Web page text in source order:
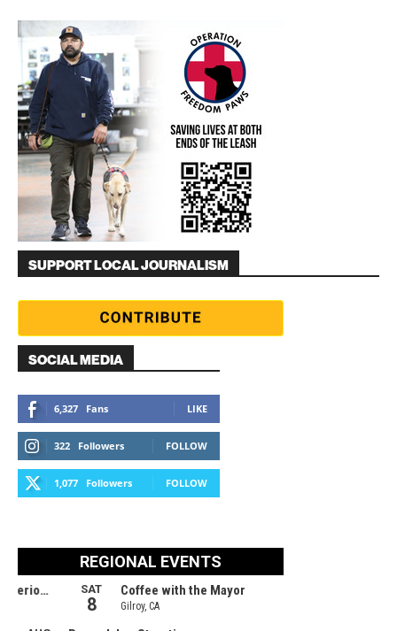
SUPPORT LOCAL JOURNALISM
SOCIAL MEDIA
6,327 Fans LIKE
322 Followers FOLLOW
1,077 Followers FOLLOW